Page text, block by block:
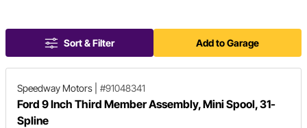
Sort & Filter Add to Garage
Speedway Motors #91048341
Ford 9 Inch Third Member Assembly, Mini Spool, 31-
Spline